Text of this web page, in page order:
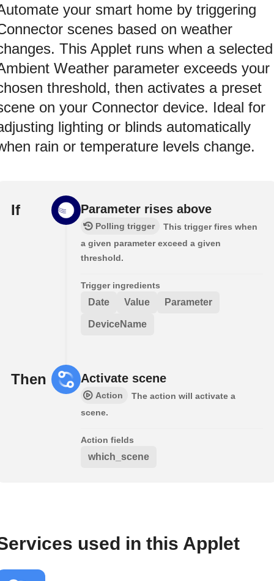
your smart home by triggering
scenes based on weather
This Applet runs when a selected
Weather parameter exceeds your
threshold, then activates a preset
on your Connector device. Ideal for
lighting or blinds automatically
rain or temperature levels change.
If Parameter rises above
Polling trigger
This trigger fires when
a given parameter exceed a given
threshold.
Trigger ingredients
Date Value Parameter
DeviceName
Then Activate scene
Action
The action will activate a
scene.
Action fields
which_scene
used in this Applet